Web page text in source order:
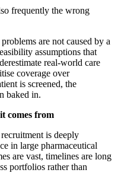
frequently the wrong
are not caused by a
assumptions that
real-world care
coverage over
is screened, the
baked in.
comes from
is deeply
in large pharmaceutical
are vast, timelines are long
portfolios rather than